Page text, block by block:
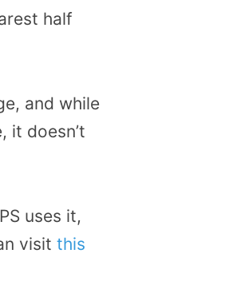
half
and while
it doesn’t
uses it,
visit this